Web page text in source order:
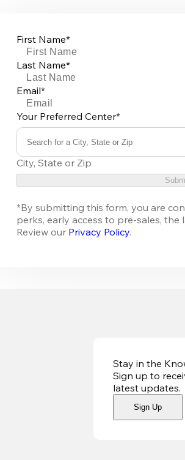
First Name*
Last Name*
Email*
Your Preferred Center*
Search for a City, State or Zip
0
results
City, State or Zip
*By submitting this form, you are
perks, early access to pre-sales, the
Review our Privacy Policy.
Stay in the
Sign up to
latest updates.
Sign Up